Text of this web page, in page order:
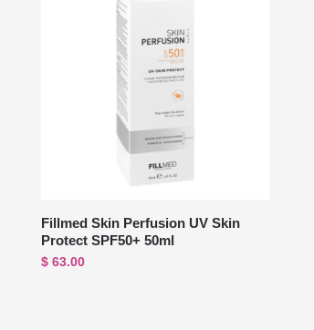
Fillmed Skin Perfusion UV Skin
Protect SPF50+ 50ml
$ 63.00